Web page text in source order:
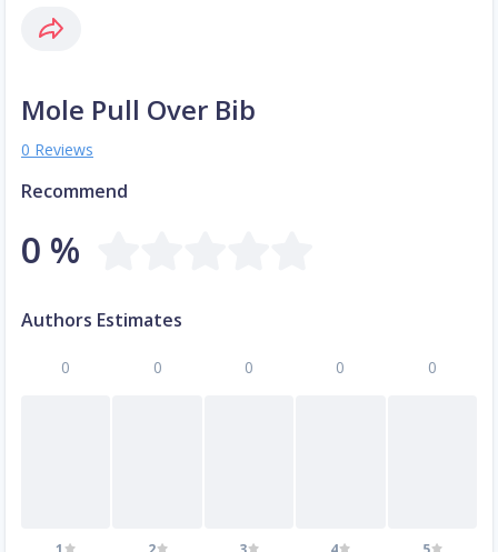
Mole Pull Over Bib
0 Reviews
Recommend
0 %
Authors Estimates
0 0 0 0 0